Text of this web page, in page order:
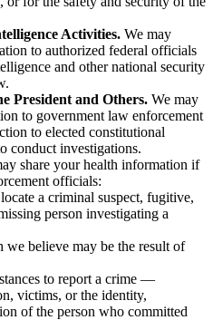
Activities. We may
to authorized federal officials
and other national security
President and Others. We may
to government law enforcement
to elected constitutional
conduct investigations.
share your health information if
officials:
a criminal suspect, fugitive,
person investigating a
we believe may be the result of
to report a crime —
victims, or the identity,
of the person who committed